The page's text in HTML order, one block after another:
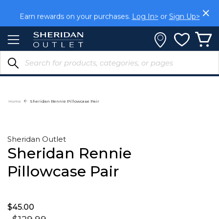
ContentEarn rewards on your purchases.Log In>orSign Up>
Home Sheridan Rennie Pillowcase Pair
Sheridan Outlet
Sheridan Rennie
Pillowcase Pair
$45.00